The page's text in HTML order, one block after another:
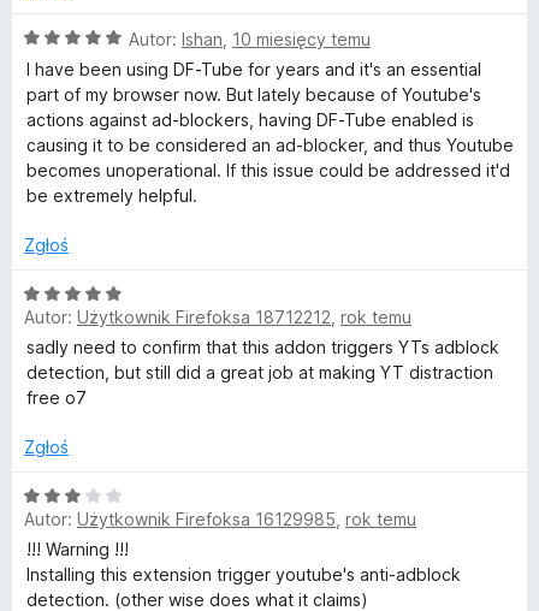
i
o
n
r
e
e
/
5
O
c
e
n
a
:
5
5
Autor: Ishan 10 miesięcy temu
I have been using DF-Tube for years and it's an essential
part of my browser now. But lately because of Youtube's
actions against ad-blockers, having DF-Tube enabled is
causing it to be considered an ad-blocker, and thus Youtube
becomes unoperational. If this issue could be addressed it'd
be extremely helpful.
Zgłoś
O
c
e
n
a
5
5
Autor: Użytkownik Firefoksa 18712212 rok temu
sadly need to confirm that this addon triggers YTs adblock
detection, but still did a great job at making YT distraction
free o7
Zgłoś
O
c
e
n
a
Autor: Użytkownik Firefoksa 16129985 rok temu
!!! Warning !!!
Installing this extension trigger youtube's anti-adblock
detection. (other wise does what it claims)